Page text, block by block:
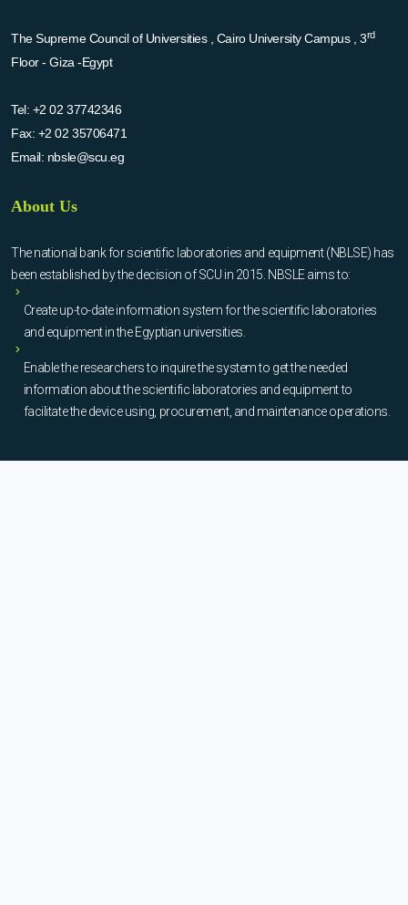
The Supreme Council of Universities , Cairo University Campus , 3rd
Floor - Giza -Egypt
Tel: +2 02 37742346
Fax: +2 02 35706471
Email: nbsle@scu.eg
About Us
The national bank for scientific laboratories and equipment (NBLSE) has
been established by the decision of SCU in 2015. NBSLE aims to:
Create up-to-date information system for the scientific laboratories
and equipment in the Egyptian universities.
Enable the researchers to inquire the system to get the needed
information about the scientific laboratories and equipment to
facilitate the device using, procurement, and maintenance operations.